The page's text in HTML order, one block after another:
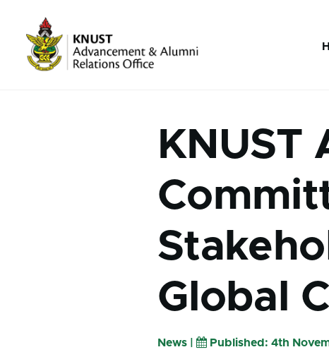
About Us sub-navigation Media sub-navigation
Global
News | Published: 4th